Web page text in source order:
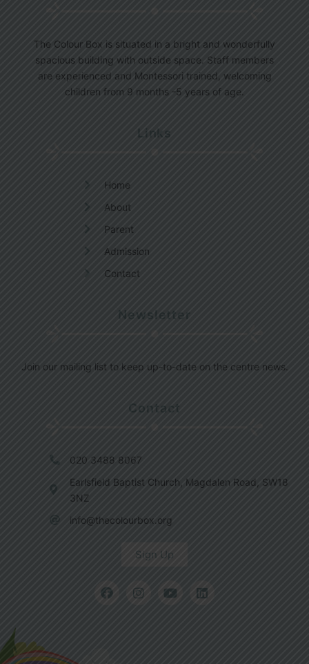
The Colour Box is situated in a bright and wonderfully
spacious building with outside space. Staff members
are experienced and Montessori trained, welcoming
children from 9 months -5 years of age.
Links
Home
About
Parent
Admission
Contact
Newsletter
Join our mailing list to keep up-to-date on the centre news.
Contact
020 3488 8067
Earlsfield Baptist Church, Magdalen Road, SW18
3NZ
info@thecolourbox.org
Sign Up